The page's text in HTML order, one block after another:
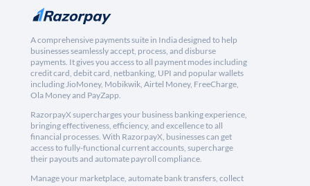
A comprehensive payments suite in India designed to help
businesses seamlessly accept, process, and disburse
payments. It gives you access to all payment modes including
credit card, debit card, netbanking, UPI and popular wallets
including JioMoney, Mobikwik, Airtel Money, FreeCharge,
Ola Money and PayZapp.
RazorpayX supercharges your business banking experience,
bringing effectiveness, efficiency, and excellence to all
financial processes. With RazorpayX, businesses can get
access to fully-functional current accounts, supercharge
their payouts and automate payroll compliance.
Manage your marketplace, automate bank transfers, collect